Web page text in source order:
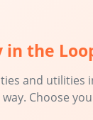
in the
and utilities
Choose